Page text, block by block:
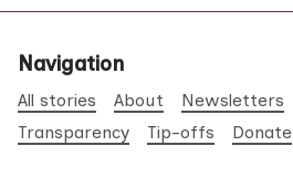
Navigation
All stories About Newsletters
Transparency
Tip-offs Donate